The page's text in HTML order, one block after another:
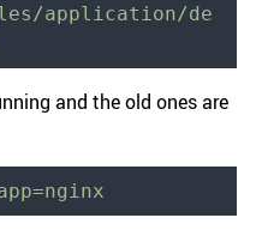
application/de
and the old ones are